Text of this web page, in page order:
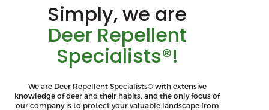
Simply, we are
Deer Repellent
Specialists®!
We are Deer Repellent Specialists® with extensive
knowledge of deer and their habits, and the only focus of
our company is to protect your valuable landscape from